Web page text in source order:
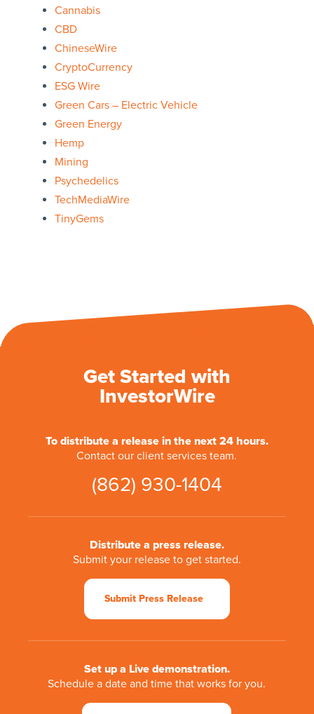
Cannabis
CBD
ChineseWire
CryptoCurrency
ESG Wire
Green Cars – Electric Vehicle
Green Energy
Hemp
Mining
Psychedelics
TechMediaWire
TinyGems
Get Started with
InvestorWire
To distribute a release in the next 24 hours.
Contact our client services team.
(862) 930-1404
Distribute a press release.
Submit your release to get started.
Submit Press Release
Set up a Live demonstration.
Schedule a date and time that works for you.